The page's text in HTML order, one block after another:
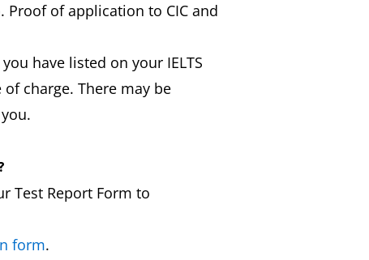
Proof of application to CIC and
have listed on your IELTS
charge. There may be
Test Report Form to
form.